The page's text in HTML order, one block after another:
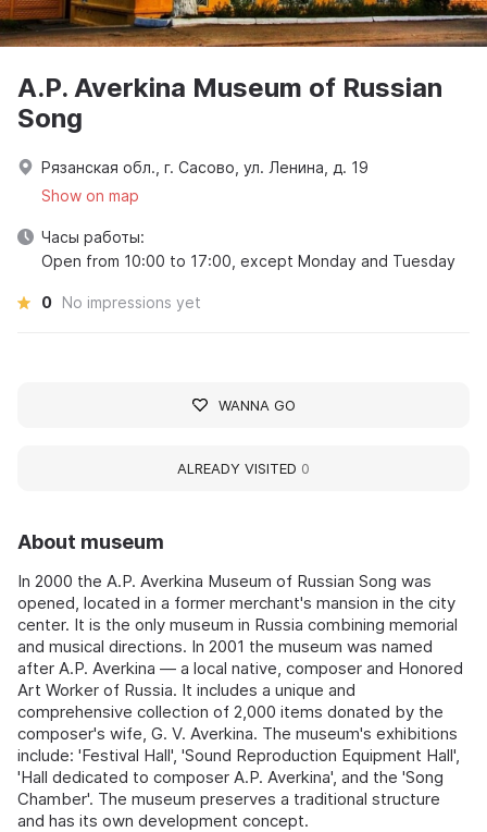
About museum
In 2000 the A.P. Averkina Museum of Russian Song was
opened, located in a former merchant's mansion in the city
center. It is the only museum in Russia combining memorial
and musical directions. In 2001 the museum was named
after A.P. Averkina — a local native, composer and Honored
Art Worker of Russia. It includes a unique and
comprehensive collection of 2,000 items donated by the
composer's wife, G. V. Averkina. The museum's exhibitions
include: 'Festival Hall', 'Sound Reproduction Equipment Hall',
'Hall dedicated to composer A.P. Averkina', and the 'Song
Chamber'. The museum preserves a traditional structure
and has its own development concept.
A.P. Averkina Museum of Russian
Song
Рязанская обл., г. Сасово, ул. Ленина, д. 19
Show on map
Часы работы:
Open from 10:00 to 17:00, except Monday and Tuesday
0 No impressions yet
WANNA GO
ALREADY VISITED 0